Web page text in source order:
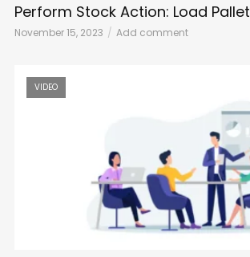
Perform Stock Action: Load Pallet
November 15, 2023 Add comment
VIDEO